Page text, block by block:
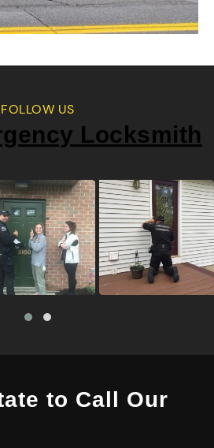
FOLLOW US
Locksmith
to Call Our